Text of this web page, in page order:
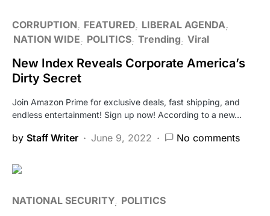
CORRUPTION FEATURED LIBERAL AGENDA
NATION WIDE
POLITICS Trending Viral
New Index Reveals Corporate America’s
Dirty Secret
Join Amazon Prime for exclusive deals, fast shipping, and
endless entertainment! Sign up now! According to a new…
by Staff Writer June 9, 2022 No comments
NATIONAL SECURITY POLITICS